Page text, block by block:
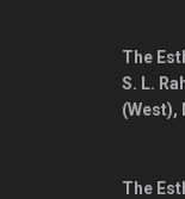
The
S. L.
(West),
The